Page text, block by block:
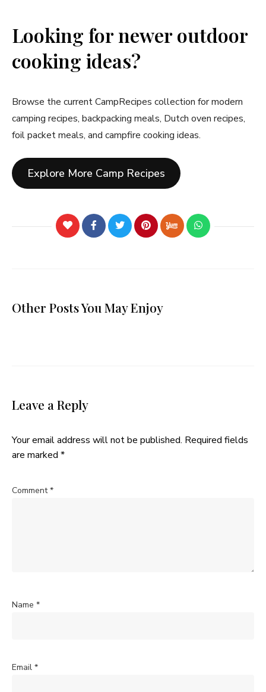
Looking for newer outdoor
cooking ideas?
Browse the current CampRecipes collection for modern
camping recipes, backpacking meals, Dutch oven recipes,
foil packet meals, and campfire cooking ideas.
Explore More Camp Recipes
Other Posts You May Enjoy
Leave a Reply
Your email address will not be published. Required fields
are marked *
Comment*
Name *
Email *